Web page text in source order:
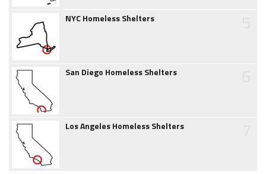
NYC Homeless Shelters
San Diego Homeless Shelters
Los Angeles Homeless Shelters